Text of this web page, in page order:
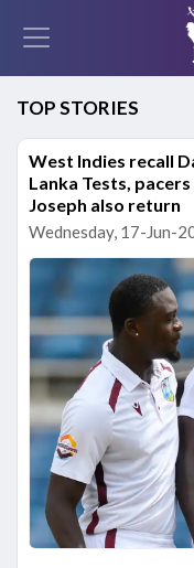
TOP STORIES
West Indies recall
Lanka Tests,
Joseph also return
Wednesday, 17-Jun-